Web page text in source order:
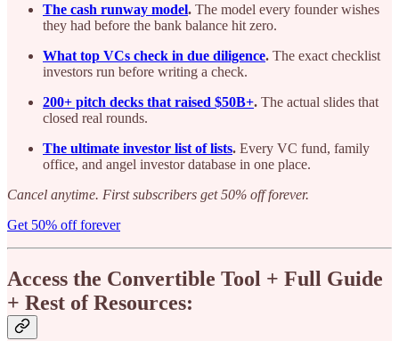
The cash runway model. The model every founder wishes
they had before the bank balance hit zero.
What top VCs check in due diligence. The exact checklist
investors run before writing a check.
200+ pitch decks that raised $50B+. The actual slides that
closed real rounds.
The ultimate investor list of lists. Every VC fund, family
office, and angel investor database in one place.
Cancel anytime. First subscribers get 50% off forever.
Get 50% off forever
Access the Convertible Tool + Full Guide
+ Rest of Resources: